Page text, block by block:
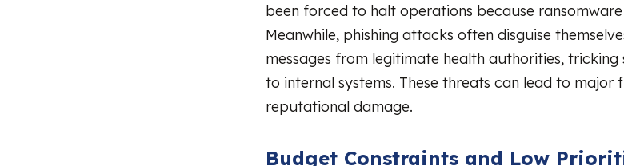
been forced to halt operations because
Meanwhile, phishing attacks often disguise
messages from legitimate health authorities,
to internal systems. These threats can lead to major
reputational damage.
Budget Constraints and Low